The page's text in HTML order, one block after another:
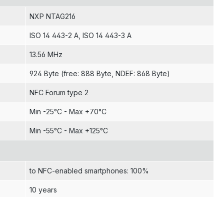
NXP NTAG216
ISO 14 443-2 A , ISO 14 443-3 A
13.56 MHz
924 Byte (free: 888 Byte, NDEF: 868 Byte)
NFC Forum type 2
Min -25°C - Max +70°C
Min -55°C - Max +125°C
to NFC-enabled smartphones: 100%
10 years